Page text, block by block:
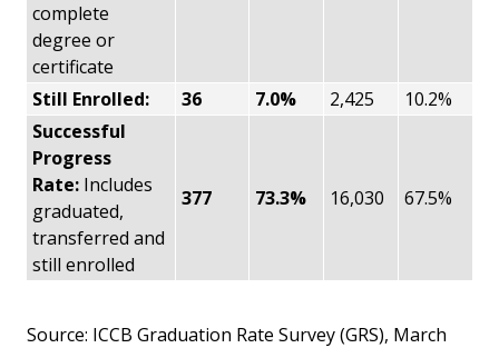
complete
degree or
certificate
Still Enrolled: 36 7.0% 2,425
10.2%
Successful
Progress
Rate: Includes
graduated,
transferred and
still enrolled
377 73.3% 16,030 67.5%
Source: ICCB Graduation Rate Survey (GRS), March